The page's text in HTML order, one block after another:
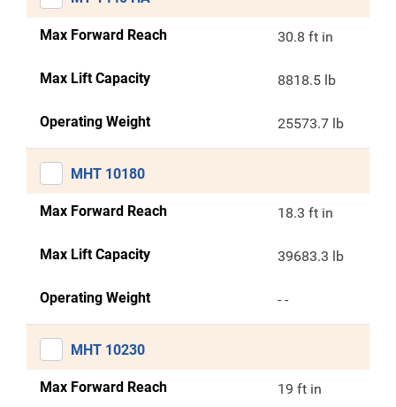
Max Forward Reach 30.8 ft in
Max Lift Capacity 8818.5 lb
Operating Weight 25573.7 lb
MHT 10180
Max Forward Reach 18.3 ft in
Max Lift Capacity 39683.3 lb
Operating Weight - -
MHT 10230
Max Forward Reach 19 ft in